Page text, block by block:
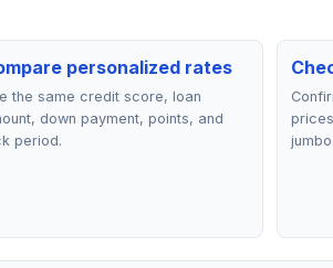
personalized rates
the same credit score, loan
down payment, points, and
period.
jumbo.